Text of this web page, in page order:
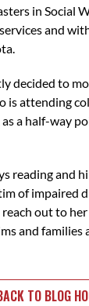
in Social
and
decided to
is attending
a half-way
reading and
of impaired
reach out to
and families
TO BLOG